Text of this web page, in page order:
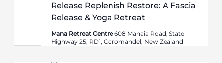
Release Replenish Restore: A Fascia
Release & Yoga Retreat
Mana Retreat Centre608 Manaia Road, State
Highway 25, RD1, Coromandel, New Zealand